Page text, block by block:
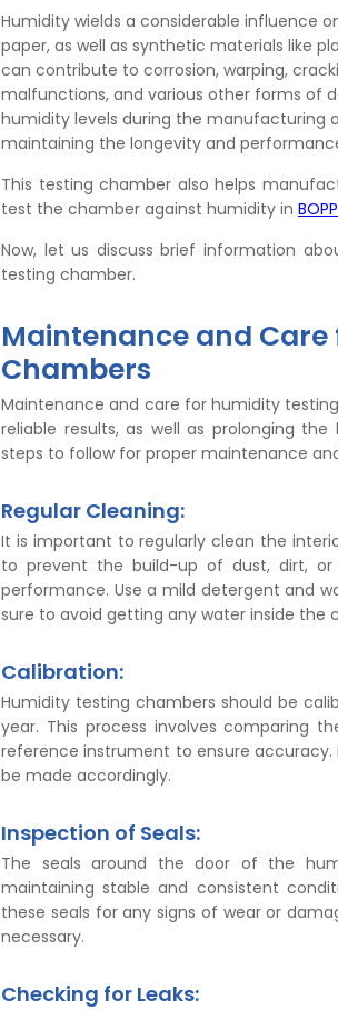
Humidity wields a considerable influence
paper, as well as synthetic materials like
can contribute to corrosion, warping,
malfunctions, and various other forms of
humidity levels during the manufacturing
maintaining the longevity and
This testing chamber also helps
test the chamber against humidity in
Now, let us discuss brief information
testing chamber.
Maintenance and
Chambers
Maintenance and care for humidity
reliable results, as well as prolonging
steps to follow for proper maintenance
Regular Cleaning:
It is important to regularly clean the
to prevent the build-up of dust, dirt,
performance. Use a mild detergent and
sure to avoid getting any water inside the
Calibration:
Humidity testing chambers should be
year. This process involves comparing
reference instrument to ensure
be made accordingly.
Inspection of Seals:
The seals around the door of the
maintaining stable and consistent
these seals for any signs of wear or
necessary.
Checking for Leaks: